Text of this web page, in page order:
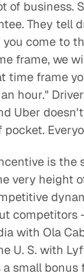
of business.
They tell
you come to
frame, we
time frame
hour."
Uber
is the
very height
competitors
with Ola
U. S. with
small bonus